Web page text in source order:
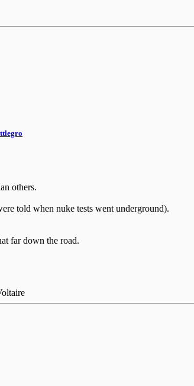
others.
told when nuke tests went underground).
far down the road.